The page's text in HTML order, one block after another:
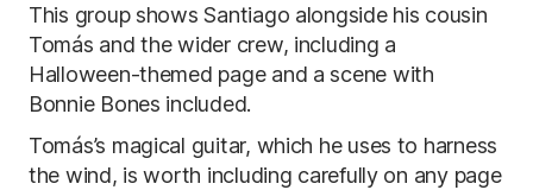
This group shows Santiago alongside his cousin
Tomás and the wider crew, including a
Halloween-themed page and a scene with
Bonnie Bones included.
Tomás’s magical guitar, which he uses to harness
the wind, is worth including carefully on any page